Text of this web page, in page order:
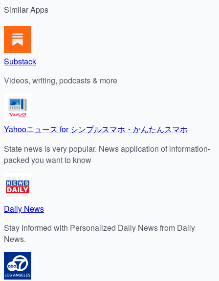
SimilarApps
Substack
Videos, writing, podcasts & more
Yahooニュース for シンプルスマホ・かんたんスマホ
State news is very popular. News application of information-
packed you want to know
Daily News
Stay Informed with Personalized Daily News from Daily
News.